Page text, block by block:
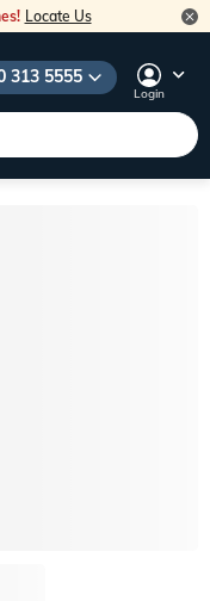
Locate Us
313 5555
Login